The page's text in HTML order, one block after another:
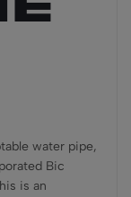
water pipe,
Bic
is an